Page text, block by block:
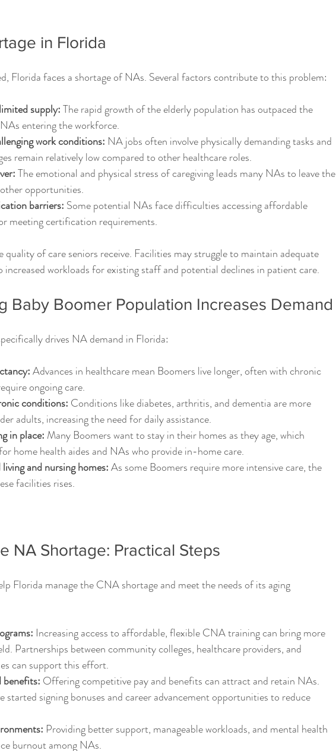
in Florida
Florida faces a shortage of NAs. Several factors contribute to this problem:
supply: The rapid growth of the elderly population has outpaced the
entering the workforce.
work conditions: NA jobs often involve physically demanding tasks and
remain relatively low compared to other healthcare roles.
The emotional and physical stress of caregiving leads many NAs to leave the
opportunities.
barriers: Some potential NAs face difficulties accessing affordable
meeting certification requirements.
quality of care seniors receive. Facilities may struggle to maintain adequate
increased workloads for existing staff and potential declines in patient care.
Baby Boomer Population Increases Demand
drives NA demand in Florida:
Advances in healthcare mean Boomers live longer, often with chronic
ongoing care.
conditions: Conditions like diabetes, arthritis, and dementia are more
adults, increasing the need for daily assistance.
in place: Many Boomers want to stay in their homes as they age, which
home health aides and NAs who provide in-home care.
and nursing homes: As some Boomers require more intensive care, the
facilities rises.
NA Shortage: Practical Steps
Florida manage the CNA shortage and meet the needs of its aging
Increasing access to affordable, flexible CNA training can bring more
Partnerships between community colleges, healthcare providers, and
can support this effort.
benefits: Offering competitive pay and benefits can attract and retain NAs.
started signing bonuses and career advancement opportunities to reduce
Providing better support, manageable workloads, and mental health
burnout among NAs.